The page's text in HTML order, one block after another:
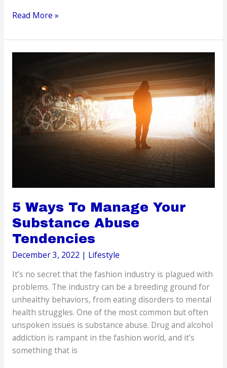
How
Avoid
Caregiver
with
an
Elderly
Read More »
5 Ways To Manage Your
Substance Abuse
Tendencies
December 3, 2022 | Lifestyle
It’s no secret that the fashion industry is plagued with
problems. The industry can be a breeding ground for
unhealthy behaviors, from eating disorders to mental
health struggles. One of the most common but often
unspoken issues is substance abuse. Drug and alcohol
addiction is rampant in the fashion world, and it’s
something that is